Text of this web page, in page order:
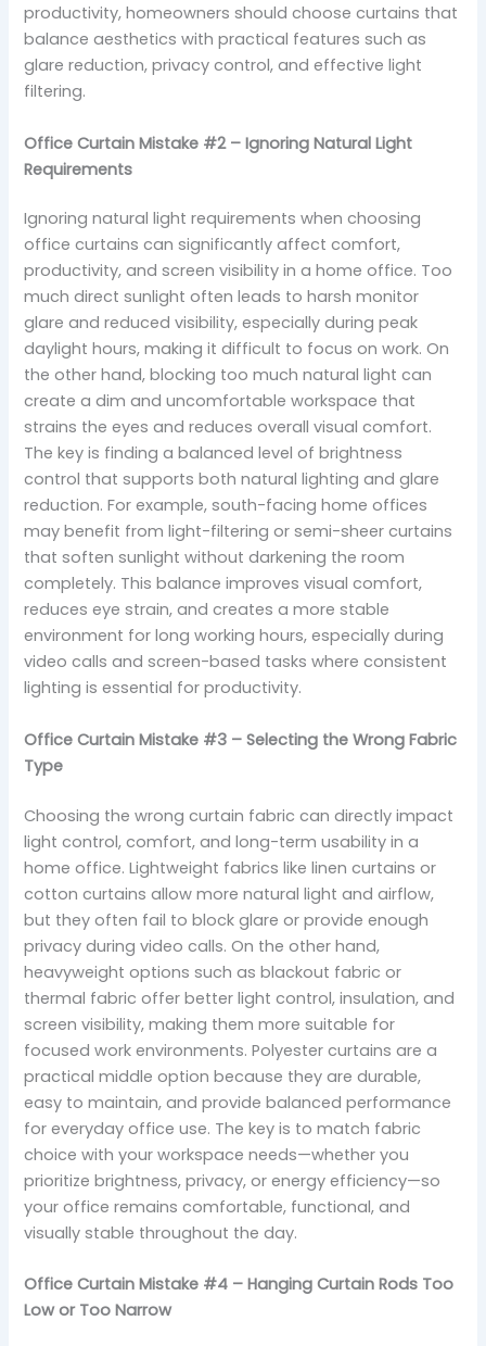
productivity, homeowners should choose curtains that
balance aesthetics with practical features such as
glare reduction, privacy control, and effective light
filtering.
Office Curtain Mistake #2 – Ignoring Natural Light
Requirements
Ignoring natural light requirements when choosing
office curtains can significantly affect comfort,
productivity, and screen visibility in a home office. Too
much direct sunlight often leads to harsh monitor
glare and reduced visibility, especially during peak
daylight hours, making it difficult to focus on work. On
the other hand, blocking too much natural light can
create a dim and uncomfortable workspace that
strains the eyes and reduces overall visual comfort.
The key is finding a balanced level of brightness
control that supports both natural lighting and glare
reduction. For example, south-facing home offices
may benefit from light-filtering or semi-sheer curtains
that soften sunlight without darkening the room
completely. This balance improves visual comfort,
reduces eye strain, and creates a more stable
environment for long working hours, especially during
video calls and screen-based tasks where consistent
lighting is essential for productivity.
Office Curtain Mistake #3 – Selecting the Wrong Fabric
Type
Choosing the wrong curtain fabric can directly impact
light control, comfort, and long-term usability in a
home office. Lightweight fabrics like linen curtains or
cotton curtains allow more natural light and airflow,
but they often fail to block glare or provide enough
privacy during video calls. On the other hand,
heavyweight options such as blackout fabric or
thermal fabric offer better light control, insulation, and
screen visibility, making them more suitable for
focused work environments. Polyester curtains are a
practical middle option because they are durable,
easy to maintain, and provide balanced performance
for everyday office use. The key is to match fabric
choice with your workspace needs—whether you
prioritize brightness, privacy, or energy efficiency—so
your office remains comfortable, functional, and
visually stable throughout the day.
Office Curtain Mistake #4 – Hanging Curtain Rods Too
Low or Too Narrow